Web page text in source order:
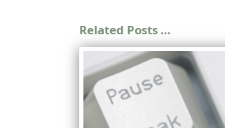
Related Posts …